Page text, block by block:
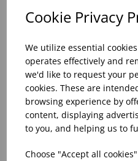
Cookie Privacy
We utilize essential
operates effectively and
we'd like to request your
cookies. These are
browsing experience by
content, displaying
to you, and helping us to
Choose "Accept all
54' YELLOW